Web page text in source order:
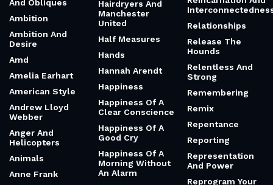
Alienation
Aliens And
Humanity
Always
Ambient Music
And Obliques
Ambition
Ambition And
Desire
Amd
Amelia Earhart
American Style
Guilt And
Redemption
Guitar Jangle
Habitualisation
Haiku
Hairdryers And
Manchester
United
Half Measures
Hands
Hannah Arendt
Happiness
Love
Honour
Reframing
Problems As
Gifts
Reincarnation And
Relationships
Release The
Hounds
Relentless And
Strong
Remembering